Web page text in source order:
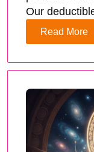
Our
Read More